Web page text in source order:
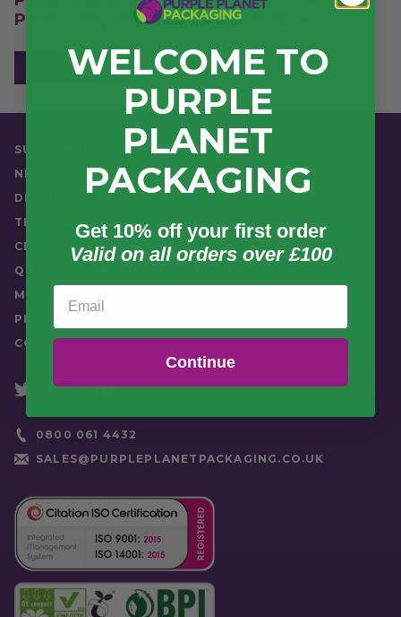
Partnership Built For Better Business
READ ARTICLE
SUSTAINABILITY
NEWS
DELIVERY & RETURNS
TERMS & CONDITIONS
CERTIFICATION
QUALITY & ENVIRONMENTAL POLICY
MODERN SLAVERY POLICY
PRIVACY POLICY
COOKIE POLICY
0800 061 4432
SALES@PURPLEPLANETPACKAGING.CO.UK
WELCOME TO
PURPLE
PLANET
PACKAGING
Get 10% off your first order
Valid on all orders over £100
Email
Continue